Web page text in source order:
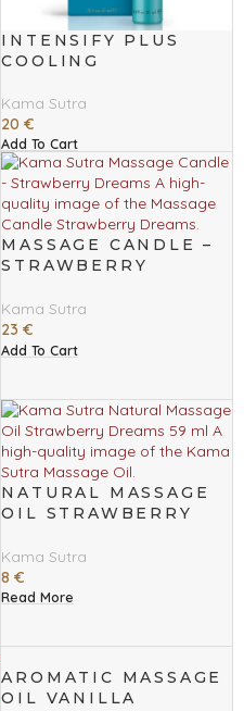
INTENSIFY PLUS
COOLING
Kama Sutra
20€
Add To Cart
MASSAGE CANDLE –
STRAWBERRY
Kama Sutra
23€
Add To Cart
NATURAL MASSAGE
OIL STRAWBERRY
Kama Sutra
8€
Read More
AROMATIC MASSAGE
OIL VANILLA